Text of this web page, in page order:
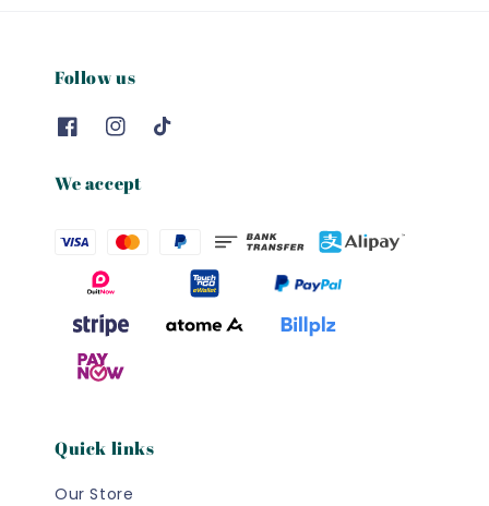
Follow us
We accept
Quick links
Our Store